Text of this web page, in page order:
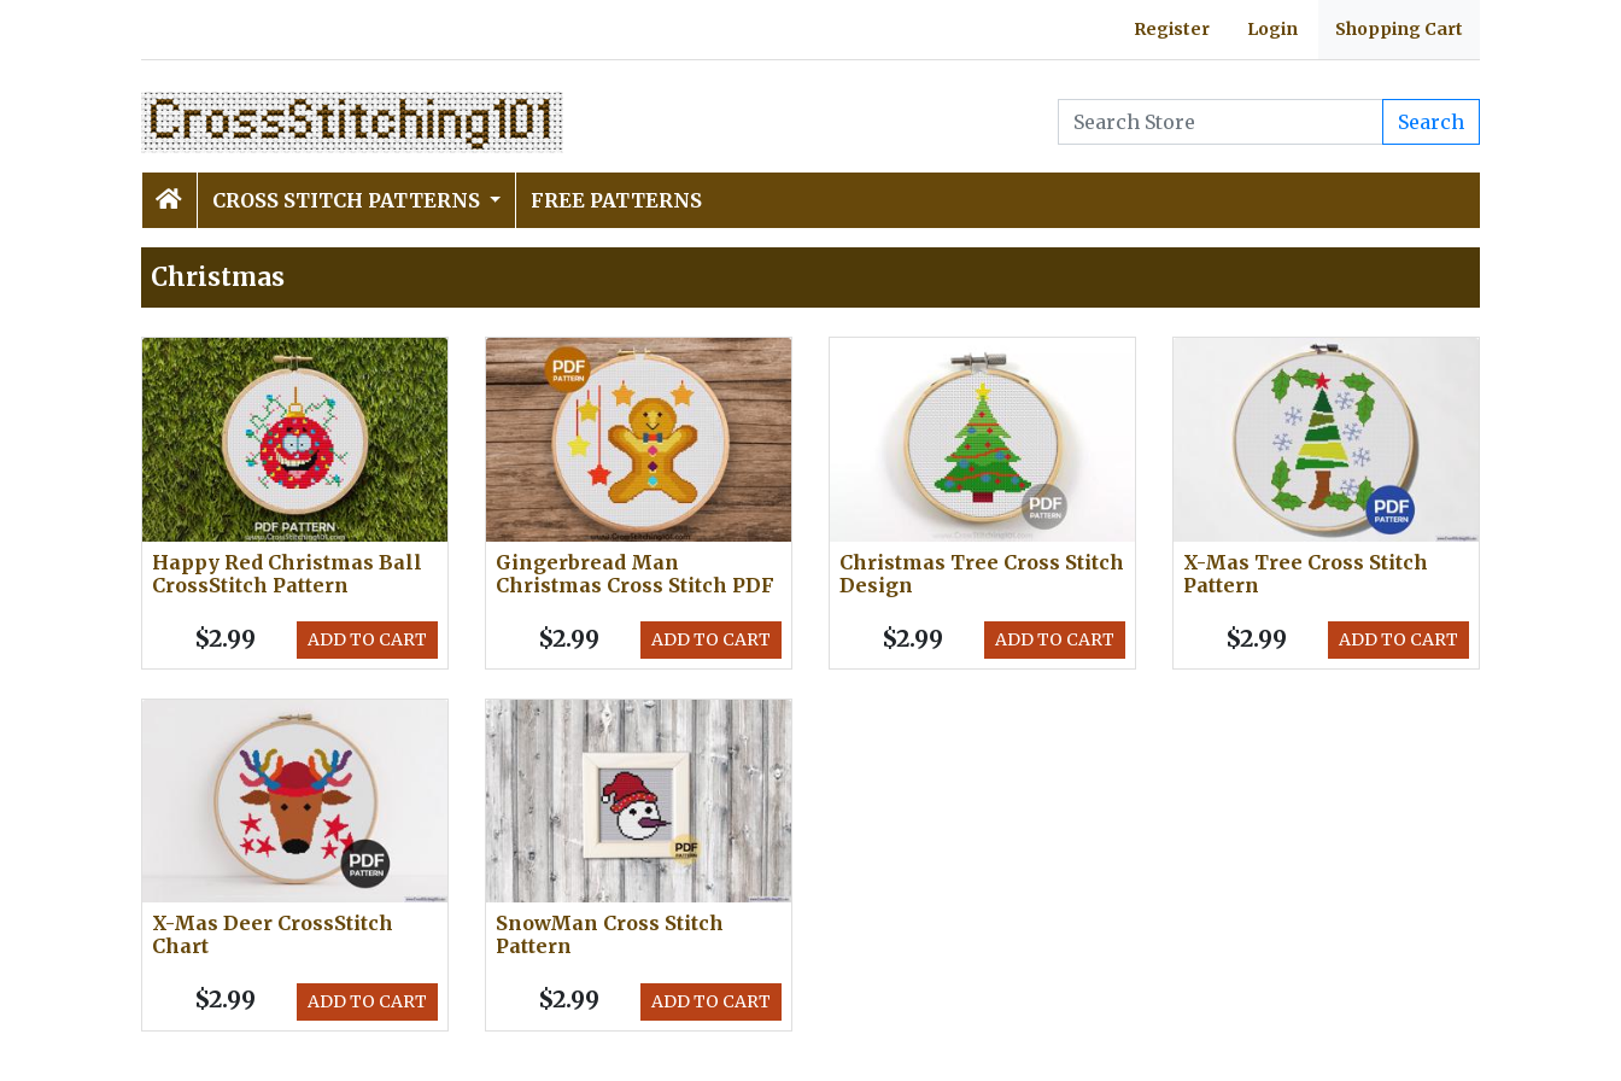
Register Login Shopping Cart
Search
CROSS STITCH PATTERNS FREE PATTERNS
Christmas
Happy Red Christmas Ball
CrossStitch Pattern
ADD TO CART
$2.99
Gingerbread Man
Christmas Cross Stitch PDF
ADD TO CART
$2.99
Christmas Tree Cross Stitch
Design
ADD TO CART
$2.99
X-Mas Tree Cross Stitch
Pattern
ADD TO CART
$2.99
X-Mas Deer CrossStitch
Chart
ADD TO CART
$2.99
SnowMan Cross Stitch
Pattern
ADD TO CART
$2.99